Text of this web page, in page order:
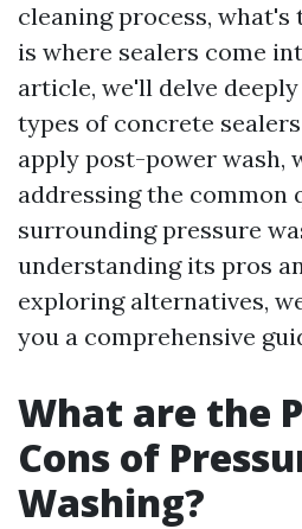
cleaning process, what's
is where sealers come
article, we'll delve
types of concrete
apply post-power wash,
addressing the common
surrounding pressure
understanding its pros
exploring alternatives,
you a comprehensive
What are the
Cons of
Washing?